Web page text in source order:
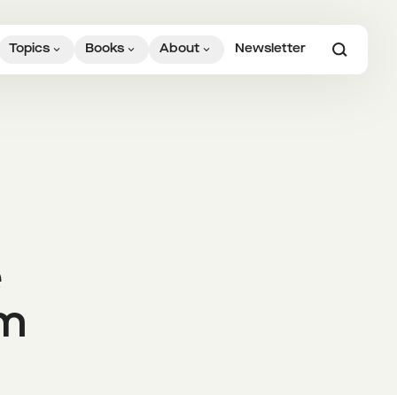
Topics Books About Newsletter